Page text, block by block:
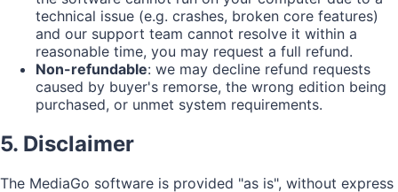
technical issue (e.g. crashes, broken core features)
and our support team cannot resolve it within a
reasonable time, you may request a full refund.
Non-refundable: we may decline refund requests
caused by buyer's remorse, the wrong edition being
purchased, or unmet system requirements.
5. Disclaimer
The MediaGo software is provided "as is", without express